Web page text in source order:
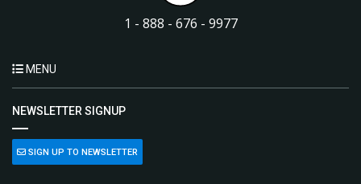
1 - 888 - 676 - 9977
MENU
NEWSLETTER SIGNUP
SIGN UP TO NEWSLETTER